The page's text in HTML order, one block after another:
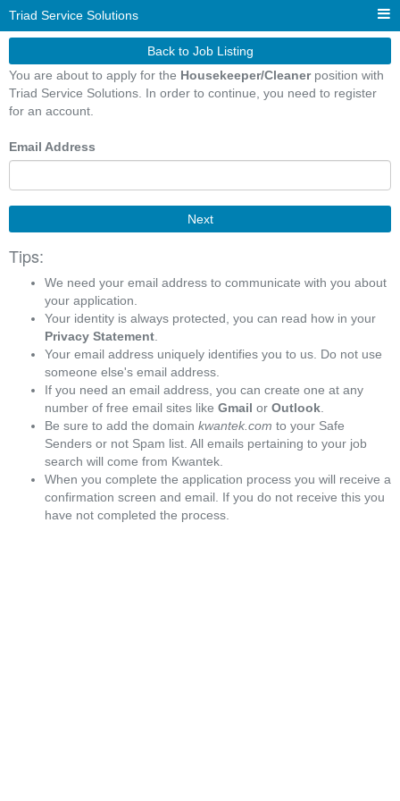
Triad Service Solutions
Back to Job Listing
You are about to apply for the Housekeeper/Cleanerposition with
Triad Service Solutions. In order to continue, you need to register
for an account.
Email Address
Next
Tips:
We need your email address to communicate with you about
your application.
Your identity is always protected, you can read how in your
Privacy Statement
Your email address uniquely identifies you to us. Do not use
someone else's email address.
If you need an email address, you can create one at any
number of free email sites like Gmail or Outlook
Be sure to add the domain kwantek.com to your Safe
Senders or not Spam list. All emails pertaining to your job
search will come from Kwantek.
When you complete the application process you will receive a
confirmation screen and email. If you do not receive this you
have not completed the process.